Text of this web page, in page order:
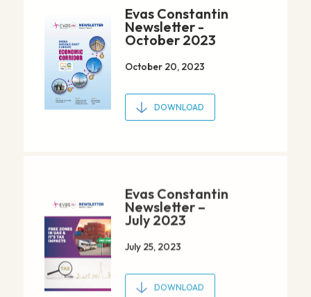
Evas Constantin
Newsletter -
October 2023
October 20, 2023
DOWNLOAD
Evas Constantin
Newsletter –
July 2023